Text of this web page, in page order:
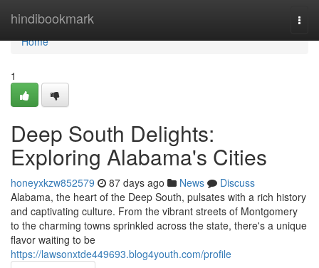
hindibookmark
Home
Home
1
Deep South Delights:
Exploring Alabama's Cities
honeyxkzw852579 87 days ago News
Discuss
Alabama, the heart of the Deep South, pulsates with a rich history
and captivating culture. From the vibrant streets of Montgomery
to the charming towns sprinkled across the state, there's a unique
flavor waiting to be
https://lawsonxtde449693.blog4youth.com/profile